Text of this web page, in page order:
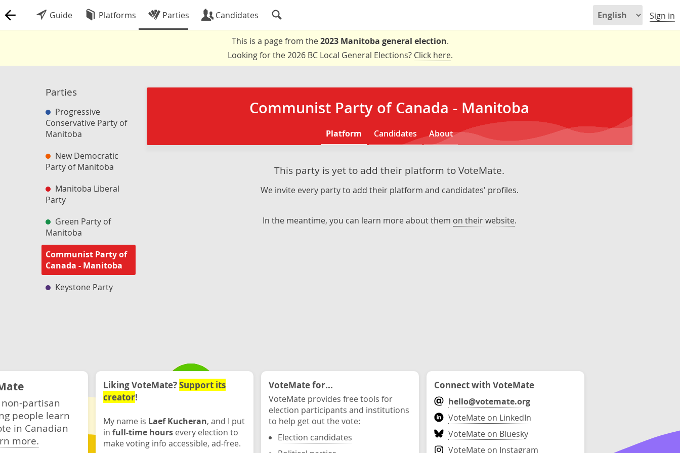
Guide Platforms Parties Candidates Sign in
This is a page from the2023 Manitoba general election.
Looking for the 2026 BC Local General Elections? Click here.
Parties
Progressive
Conservative Party of
Manitoba
New Democratic
Party of Manitoba
Manitoba Liberal
Party
Green Party of
Manitoba
Communist Party of
Canada - Manitoba
Keystone Party
Communist Party of Canada - Manitoba
Platform Candidates About
This party is yet to add their platform to VoteMate.
We invite every party to add their platform and candidates' profiles.
In the meantime, you can learn more about them on their website.
partisan
people learn
in Canadian
more.
Liking VoteMate?Support its
creator!
My name is Laef Kucheran, and I put
in full-time hours every election to
make voting info accessible, ad-free.
VoteMate for...
VoteMate provides free tools for
election participants and institutions
to help get out the vote:
Election candidates
Connect with VoteMate
hello@votemate.org
VoteMate on LinkedIn
VoteMate on Bluesky
VoteMate on Instagram